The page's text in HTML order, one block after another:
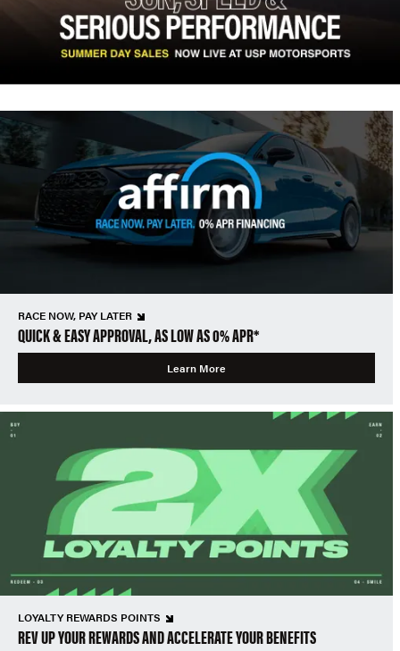
RACE NOW, PAY LATER
QUICK & EASY APPROVAL, AS LOW AS 0% APR*
Learn More
LOYALTY REWARDS POINTS
REV UP YOUR REWARDS AND ACCELERATE YOUR BENEFITS